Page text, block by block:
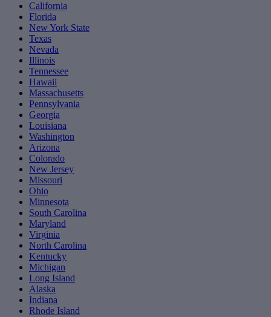
California
Florida
New York State
Texas
Nevada
Illinois
Tennessee
Hawaii
Massachusetts
Pennsylvania
Georgia
Louisiana
Washington
Arizona
Colorado
New Jersey
Missouri
Ohio
Minnesota
South Carolina
Maryland
Virginia
North Carolina
Kentucky
Michigan
Long Island
Alaska
Indiana
Rhode Island